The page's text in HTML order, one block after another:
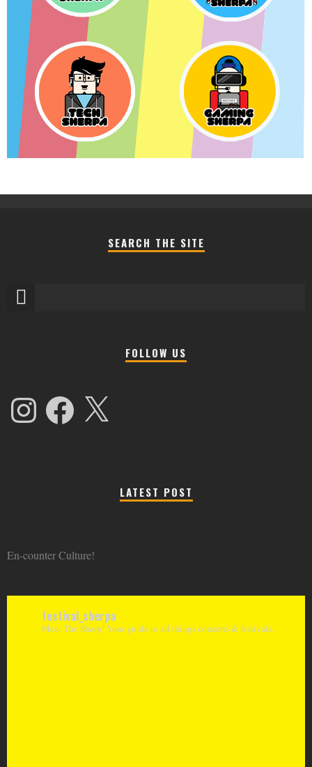
SEARCH THE SITE
FOLLOW US
InstagramFacebook X
LATEST POST
En-counter Culture!
festival_sherpa
Meet The Sherp! Your guide to all things concerts & festivals.